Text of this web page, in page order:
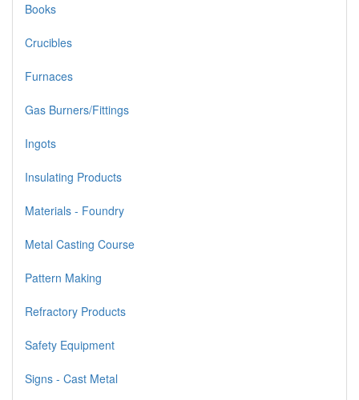
Books
Crucibles
Furnaces
Gas Burners/Fittings
Ingots
Insulating Products
Materials - Foundry
Metal Casting Course
Pattern Making
Refractory Products
Safety Equipment
Signs - Cast Metal